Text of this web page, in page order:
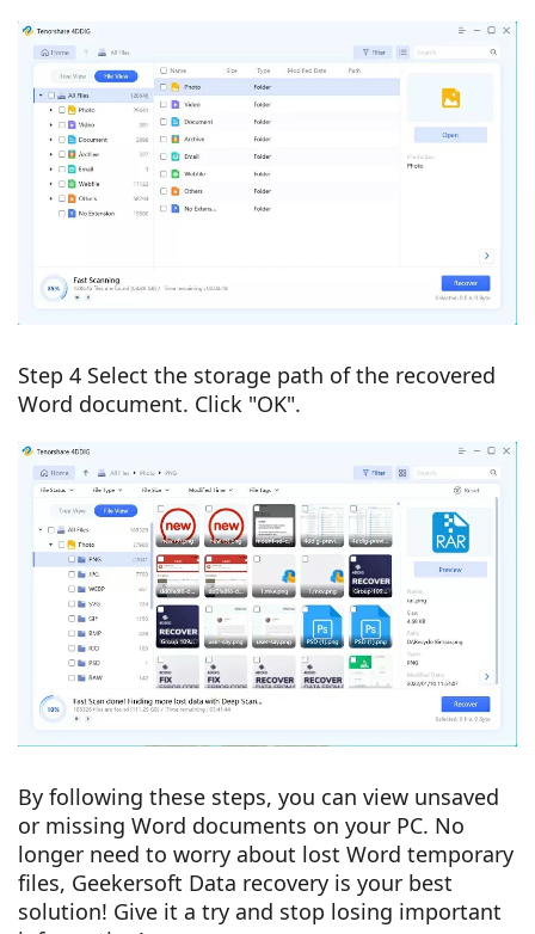
Step 4 Select the storage path of the recovered
Word document. Click "OK".
By following these steps, you can view unsaved
or missing Word documents on your PC. No
longer need to worry about lost Word temporary
files, Geekersoft Data recovery is your best
solution! Give it a try and stop losing important